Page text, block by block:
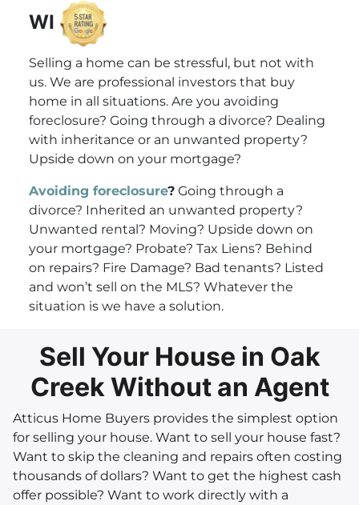
WI
Selling a home can be stressful, but not with
us. We are professional investors that buy
home in all situations. Are you avoiding
foreclosure? Going through a divorce? Dealing
with inheritance or an unwanted property?
Upside down on your mortgage?
Avoiding foreclosure?Going through a
divorce? Inherited an unwanted property?
Unwanted rental? Moving? Upside down on
your mortgage? Probate? Tax Liens? Behind
on repairs? Fire Damage? Bad tenants? Listed
and won’t sell on the MLS? Whatever the
situation is we have a solution.
Sell Your House in Oak
Creek Without an Agent
Atticus Home Buyers provides the simplest option
for selling your house. Want to sell your house fast?
Want to skip the cleaning and repairs often costing
thousands of dollars? Want to get the highest cash
offer possible? Want to work directly with a